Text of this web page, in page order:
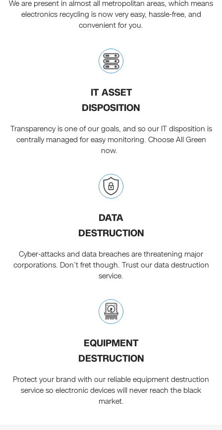
We are present in almost all metropolitan areas, which means
electronics recycling is now very easy, hassle-free, and
convenient for you.
IT ASSET
DISPOSITION
Transparency is one of our goals, and so our IT disposition is
centrally managed for easy monitoring. Choose All Green
now.
DATA
DESTRUCTION
Cyber-attacks and data breaches are threatening major
corporations. Don’t fret though. Trust our data destruction
service.
EQUIPMENT
DESTRUCTION
Protect your brand with our reliable equipment destruction
service so electronic devices will never reach the black
market.